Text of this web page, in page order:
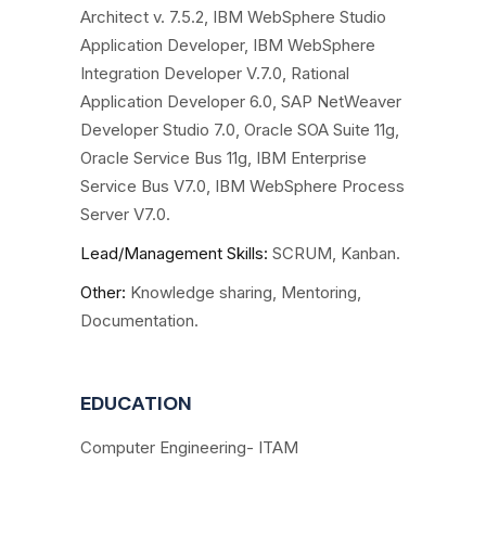
Architect v. 7.5.2, IBM WebSphere Studio
Application Developer, IBM WebSphere
Integration Developer V.7.0, Rational
Application Developer 6.0, SAP NetWeaver
Developer Studio 7.0, Oracle SOA Suite 11g,
Oracle Service Bus 11g, IBM Enterprise
Service Bus V7.0, IBM WebSphere Process
Server V7.0.
Lead/Management Skills: SCRUM, Kanban.
Other: Knowledge sharing, Mentoring,
Documentation.
EDUCATION
Computer Engineering- ITAM